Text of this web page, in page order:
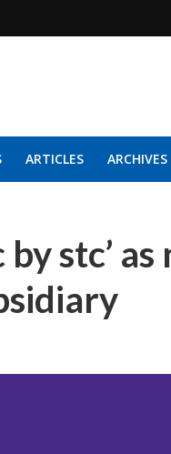
ARTICLES ARCHIVES
stc’ as